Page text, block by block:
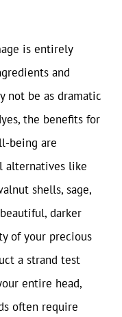
is entirely
and
not be as dramatic
the benefits for
being are
alternatives like
shells, sage,
darker
of your precious
a strand test
entire head,
often require